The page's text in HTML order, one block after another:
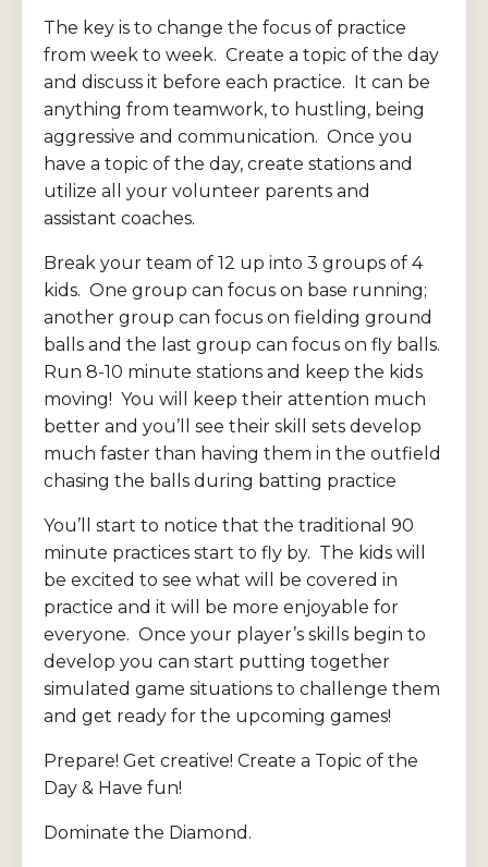
The key is to change the focus of practice
from week to week. Create a topic of the day
and discuss it before each practice. It can be
anything from teamwork, to hustling, being
aggressive and communication. Once you
have a topic of the day, create stations and
utilize all your volunteer parents and
assistant coaches.
Break your team of 12 up into 3 groups of 4
kids. One group can focus on base running;
another group can focus on fielding ground
balls and the last group can focus on fly balls.
Run 8-10 minute stations and keep the kids
moving! You will keep their attention much
better and you’ll see their skill sets develop
much faster than having them in the outfield
chasing the balls during batting practice
You’ll start to notice that the traditional 90
minute practices start to fly by. The kids will
be excited to see what will be covered in
practice and it will be more enjoyable for
everyone. Once your player’s skills begin to
develop you can start putting together
simulated game situations to challenge them
and get ready for the upcoming games!
Prepare! Get creative! Create a Topic of the
Day & Have fun!
Dominate the Diamond.